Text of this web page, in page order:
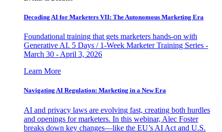
Decoding AI for Marketers VII: The Autonomous Marketing Era
Foundational training that gets marketers hands-on with
Generative AI. 5 Days / 1-Week Marketer Training Series -
March 30 - April 3, 2026
Learn More
Navigating AI Regulation: Marketing in a New Era
AI and privacy laws are evolving fast, creating both hurdles
and openings for marketers. In this webinar, Alec Foster
breaks down key changes—like the EU’s AI Act and U.S.